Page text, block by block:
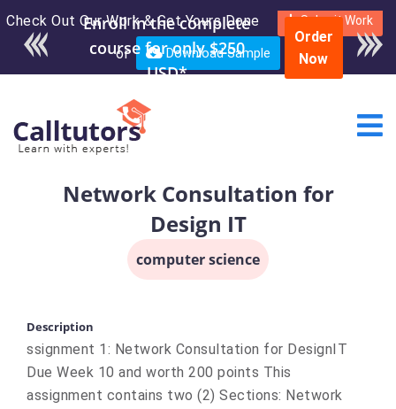
Check Out Our Work & Get Yours Done Submit Work
or Download Sample
Enroll in the complete
course for only $250
USD*
Order
Now
Network Consultation for
Design IT
computer science
Description
ssignment 1: Network Consultation for DesignIT
Due Week 10 and worth 200 points This
assignment contains two (2) Sections: Network